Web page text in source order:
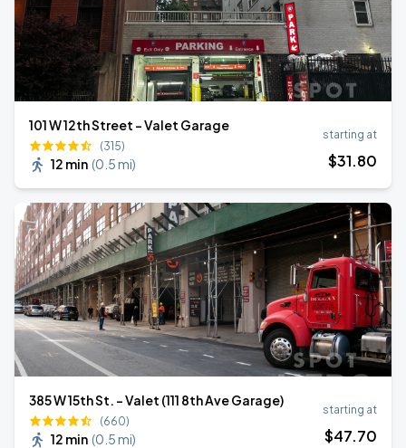
101 W 12th Street - Valet Garage
(315)
12 min (0.5 mi)
starting at
$31.80
385 W 15th St. - Valet (111 8th Ave Garage)
(660)
12 min (0.5 mi)
starting at
$47.70